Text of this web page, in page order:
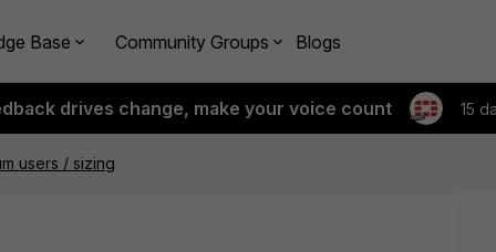
Base Community Groups Blogs
drives change, make your voice count 15
users / sizing